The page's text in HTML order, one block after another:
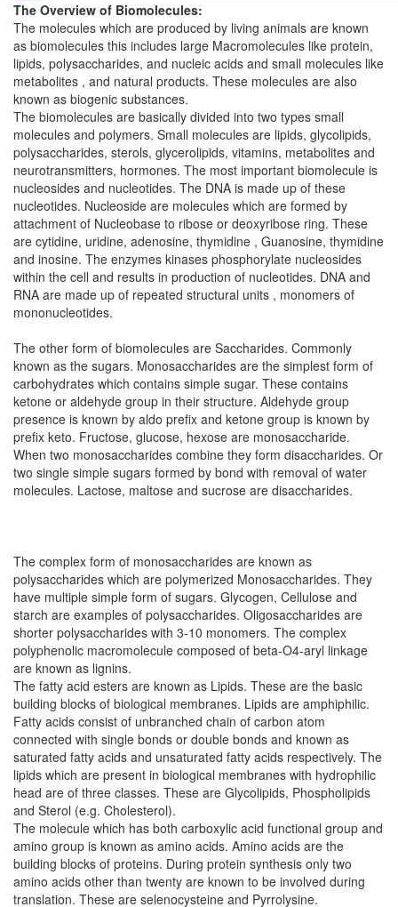
The Overview of Biomolecules:
The molecules which are produced by living animals are known
as biomolecules this includes large Macromolecules like protein,
lipids, polysaccharides, and nucleic acids and small molecules like
metabolites , and natural products. These molecules are also
known as biogenic substances.
The biomolecules are basically divided into two types small
molecules and polymers. Small molecules are lipids, glycolipids,
polysaccharides, sterols, glycerolipids, vitamins, metabolites and
neurotransmitters, hormones. The most important biomolecule is
nucleosides and nucleotides. The DNA is made up of these
nucleotides. Nucleoside are molecules which are formed by
attachment of Nucleobase to ribose or deoxyribose ring. These
are cytidine, uridine, adenosine, thymidine , Guanosine, thymidine
and inosine. The enzymes kinases phosphorylate nucleosides
within the cell and results in production of nucleotides. DNA and
RNA are made up of repeated structural units , monomers of
mononucleotides.
The other form of biomolecules are Saccharides. Commonly
known as the sugars. Monosaccharides are the simplest form of
carbohydrates which contains simple sugar. These contains
ketone or aldehyde group in their structure. Aldehyde group
presence is known by aldo prefix and ketone group is known by
prefix keto. Fructose, glucose, hexose are monosaccharide.
When two monosaccharides combine they form disaccharides. Or
two single simple sugars formed by bond with removal of water
molecules. Lactose, maltose and sucrose are disaccharides.
The complex form of monosaccharides are known as
polysaccharides which are polymerized Monosaccharides. They
have multiple simple form of sugars. Glycogen, Cellulose and
starch are examples of polysaccharides. Oligosaccharides are
shorter polysaccharides with 3-10 monomers. The complex
polyphenolic macromolecule composed of beta-O4-aryl linkage
are known as lignins.
The fatty acid esters are known as Lipids. These are the basic
building blocks of biological membranes. Lipids are amphiphilic.
Fatty acids consist of unbranched chain of carbon atom
connected with single bonds or double bonds and known as
saturated fatty acids and unsaturated fatty acids respectively. The
lipids which are present in biological membranes with hydrophilic
head are of three classes. These are Glycolipids, Phospholipids
and Sterol (e.g. Cholesterol).
The molecule which has both carboxylic acid functional group and
amino group is known as amino acids. Amino acids are the
building blocks of proteins. During protein synthesis only two
amino acids other than twenty are known to be involved during
translation. These are selenocysteine and Pyrrolysine.